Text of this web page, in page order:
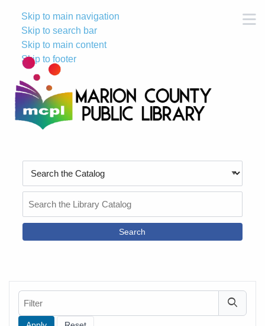
Skip to main navigation
Skip to search bar
Skip to main content
Skip to footer
Type
the
Catalog